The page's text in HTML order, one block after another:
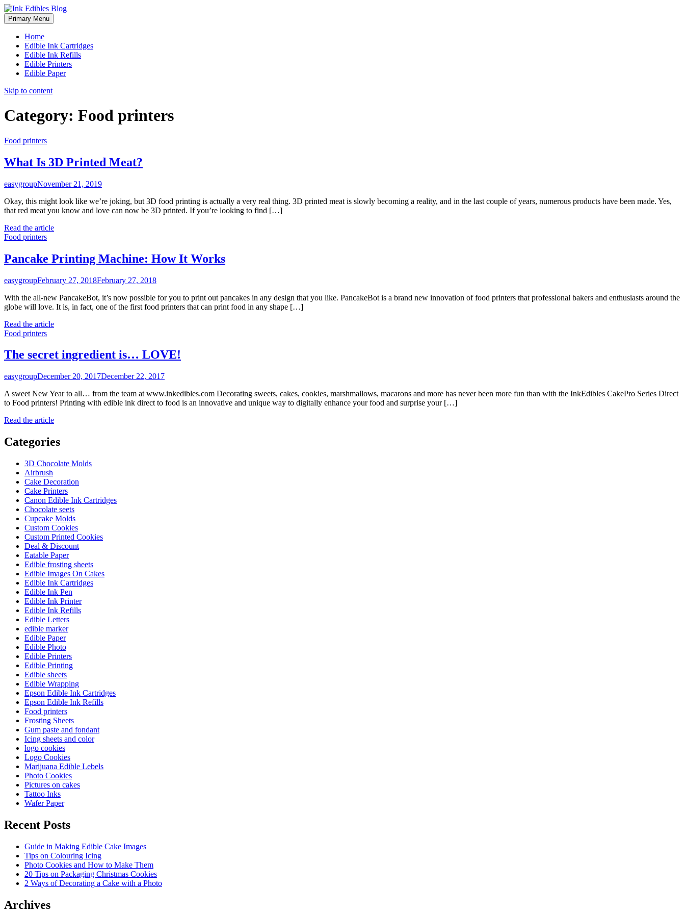
Primary Menu
Home
Edible Ink Cartridges
Edible Ink Refills
Edible Printers
Edible Paper
Skip to content
Category: Food printers
Food printers
What Is 3D Printed Meat?
easygroupNovember 21, 2019
Okay, this might look like we’re joking, but 3D food printing is actually a very real thing. 3D printed meat is slowly becoming a reality, and in the last couple of years, numerous products have been made. Yes,
that red meat you know and love can now be 3D printed. If you’re looking to find […]
Read the article
Food printers
Pancake Printing Machine: How It Works
easygroupFebruary 27, 2018February 27, 2018
With the all-new PancakeBot, it’s now possible for you to print out pancakes in any design that you like. PancakeBot is a brand new innovation of food printers that professional bakers and enthusiasts around the
globe will love. It is, in fact, one of the first food printers that can print food in any shape […]
Read the article
Food printers
The secret ingredient is… LOVE!
easygroupDecember 20, 2017December 22, 2017
A sweet New Year to all… from the team at www.inkedibles.com Decorating sweets, cakes, cookies, marshmallows, macarons and more has never been more fun than with the InkEdibles CakePro Series Direct
to Food printers! Printing with edible ink direct to food is an innovative and unique way to digitally enhance your food and surprise your […]
Read the article
Categories
3D Chocolate Molds
Airbrush
Cake Decoration
Cake Printers
Canon Edible Ink Cartridges
Chocolate seets
Cupcake Molds
Custom Cookies
Custom Printed Cookies
Deal & Discount
Eatable Paper
Edible frosting sheets
Edible Images On Cakes
Edible Ink Cartridges
Edible Ink Pen
Edible Ink Printer
Edible Ink Refills
Edible Letters
edible marker
Edible Paper
Edible Photo
Edible Printers
Edible Printing
Edible sheets
Edible Wrapping
Epson Edible Ink Cartridges
Epson Edible Ink Refills
Food printers
Frosting Sheets
Gum paste and fondant
Icing sheets and color
logo cookies
Logo Cookies
Marijuana Edible Lebels
Photo Cookies
Pictures on cakes
Tattoo Inks
Wafer Paper
Recent Posts
Guide in Making Edible Cake Images
Tips on Colouring Icing
Photo Cookies and How to Make Them
20 Tips on Packaging Christmas Cookies
2 Ways of Decorating a Cake with a Photo
Archives